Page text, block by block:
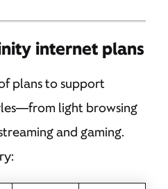
internet plans
plans to support
light browsing
and gaming.